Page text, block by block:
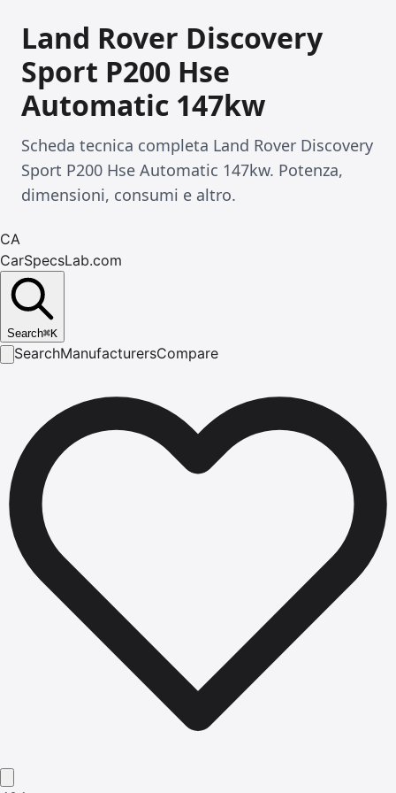
Land Rover Discovery
Sport P200 Hse
Automatic 147kw
Scheda tecnica completa Land Rover Discovery
Sport P200 Hse Automatic 147kw. Potenza,
dimensioni, consumi e altro.
CA
CarSpecsLab.com
Search⌘K
SearchManufacturersCompare